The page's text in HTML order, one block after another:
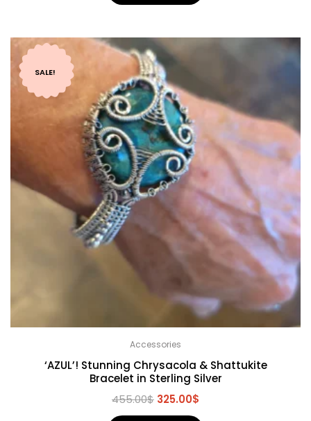
SALE!
Accessories
‘AZUL’! Stunning Chrysacola & Shattukite
Bracelet in Sterling Silver
455.00$ 325.00$